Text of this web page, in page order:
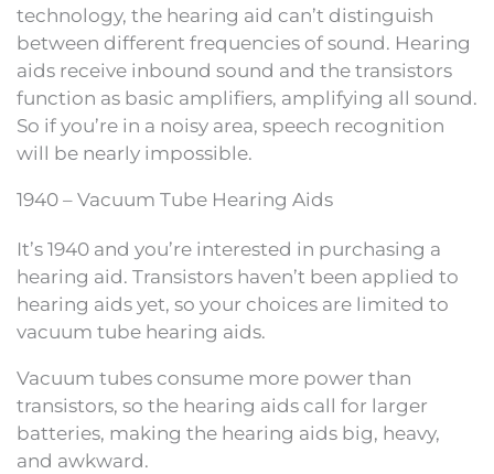
technology, the hearing aid can’t distinguish
between different frequencies of sound. Hearing
aids receive inbound sound and the transistors
function as basic amplifiers, amplifying all sound.
So if you’re in a noisy area, speech recognition
will be nearly impossible.
1940 – Vacuum Tube Hearing Aids
It’s 1940 and you’re interested in purchasing a
hearing aid. Transistors haven’t been applied to
hearing aids yet, so your choices are limited to
vacuum tube hearing aids.
Vacuum tubes consume more power than
transistors, so the hearing aids call for larger
batteries, making the hearing aids big, heavy,
and awkward.